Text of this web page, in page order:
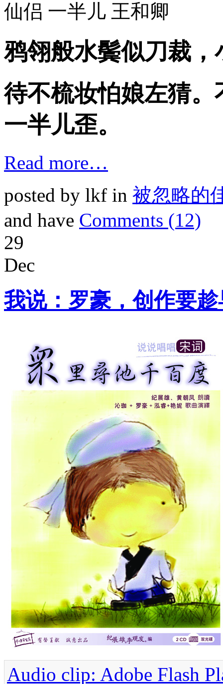
仙侣 一半儿 王和卿
鸦翎般水鬓似刀裁
待不梳妆怕娘左猜
一半儿歪。
Read more…
posted by lkf in 被忽略的
and have Comments (12)
29
Dec
我说：罗豪，创作要
Audio clip: Adobe Flash